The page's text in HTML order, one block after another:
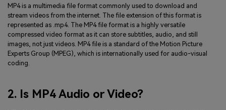
MP4 is a multimedia file format commonly used to download and
stream videos from the internet. The file extension of this format is
represented as .mp4. The MP4 file format is a highly versatile
compressed video format as it can store subtitles, audio, and still
images, not just videos. MP4 file is a standard of the Motion Picture
Experts Group (MPEG), which is internationally used for audio-visual
coding.
2. Is MP4 Audio or Video?